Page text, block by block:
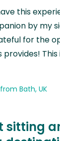
this
by my
for the
Bath, UK
sitting